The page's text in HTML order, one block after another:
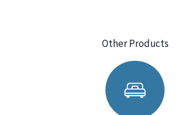
Other Products